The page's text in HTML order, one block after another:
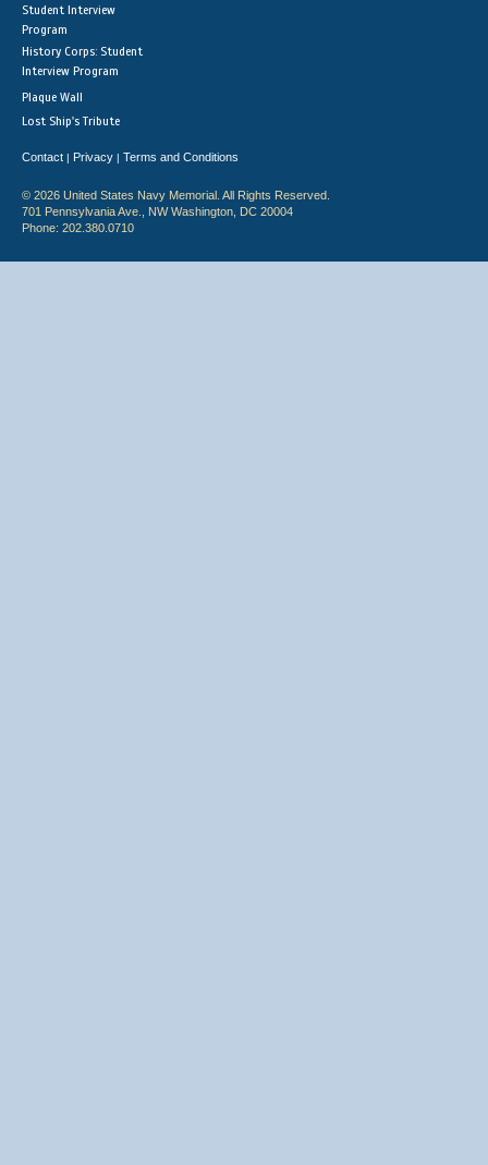
Student Interview
Program
History Corps: Student
Interview Program
Plaque Wall
Lost Ship's Tribute
Contact | Privacy | Terms and Conditions
© 2026 United States Navy Memorial. All Rights Reserved.
701 Pennsylvania Ave., NW Washington, DC 20004
Phone: 202.380.0710